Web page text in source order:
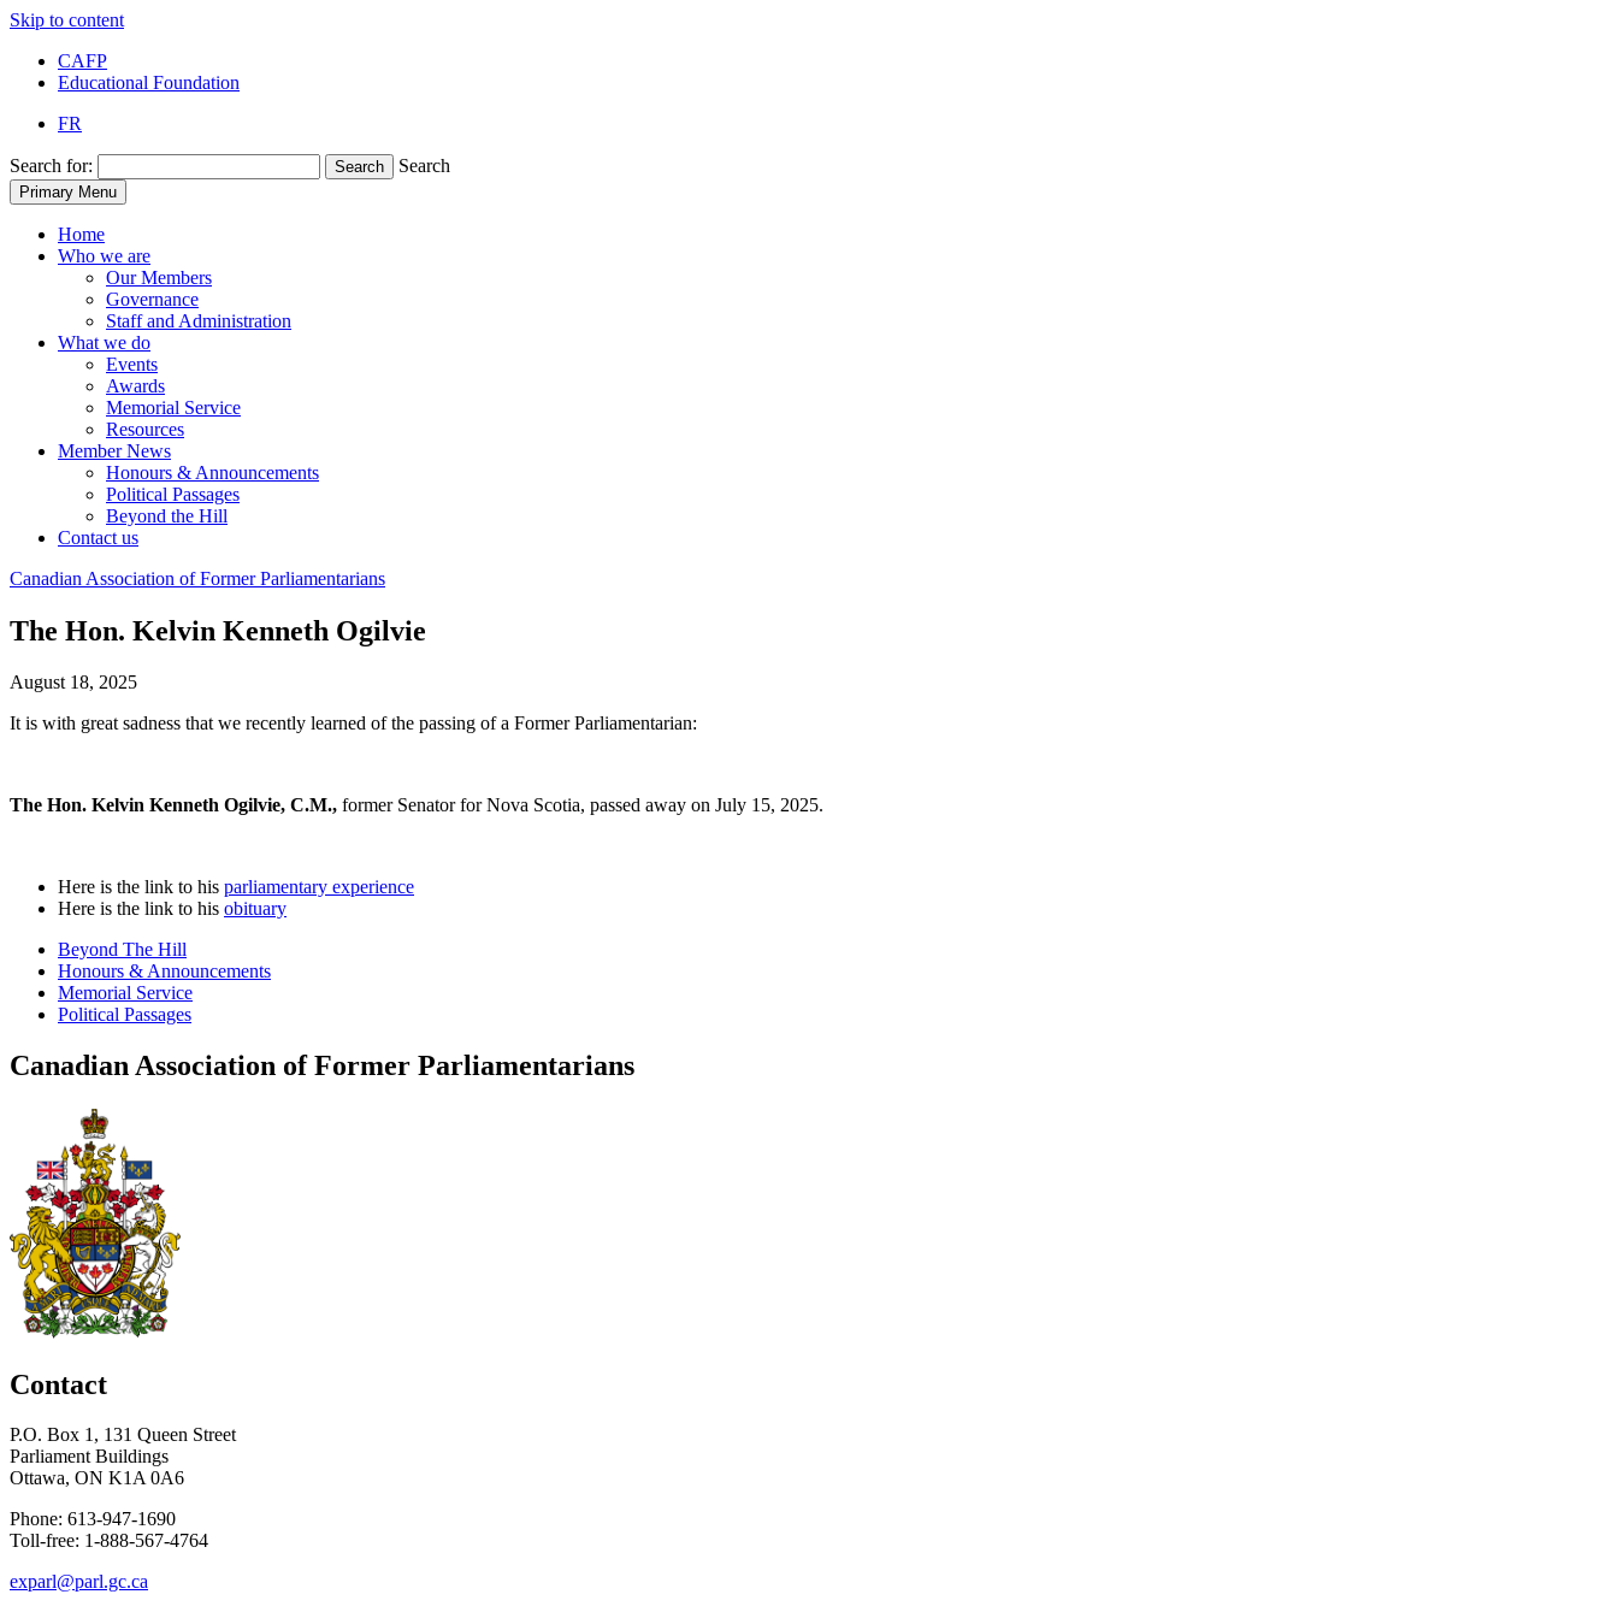
Skip to content
CAFP
Educational Foundation
FR
Search for: Search Search
Primary Menu
Home
Who we are
Our Members
Governance
Staff and Administration
What we do
Events
Awards
Memorial Service
Resources
Member News
Honours & Announcements
Political Passages
Beyond the Hill
Contact us
Canadian Association of Former Parliamentarians
The Hon. Kelvin Kenneth Ogilvie
August 18, 2025
It is with great sadness that we recently learned of the passing of a Former Parliamentarian:
The Hon. Kelvin Kenneth Ogilvie, C.M., former Senator for Nova Scotia, passed away on July 15, 2025.
Here is the link to his parliamentary experience
Here is the link to his obituary
Beyond The Hill
Honours & Announcements
Memorial Service
Political Passages
Canadian Association of Former Parliamentarians
Contact
P.O. Box 1, 131 Queen Street
Parliament Buildings
Ottawa, ON K1A 0A6
Phone: 613-947-1690
Toll-free: 1-888-567-4764
exparl@parl.gc.ca